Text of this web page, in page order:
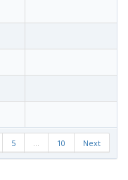
5 10 Next